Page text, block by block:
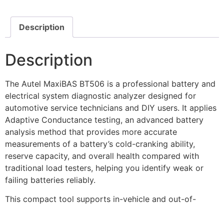
Description
Description
The Autel MaxiBAS BT506 is a professional battery and
electrical system diagnostic analyzer designed for
automotive service technicians and DIY users. It applies
Adaptive Conductance testing, an advanced battery
analysis method that provides more accurate
measurements of a battery’s cold-cranking ability,
reserve capacity, and overall health compared with
traditional load testers, helping you identify weak or
failing batteries reliably.
This compact tool supports in-vehicle and out-of-